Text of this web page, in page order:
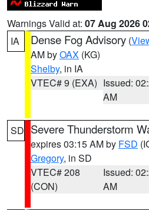
Warnings Valid at: 07 Aug 2026
IA
Dense Fog Advisory (
AM byOAX (KG)
Shelby, in IA
VTEC# 9 (EXA) Issued:
AM
SD Severe Thunderstorm
expires 03:15 AM by FSD
Gregory, in SD
VTEC# 208
(CON)
Issued:
AM